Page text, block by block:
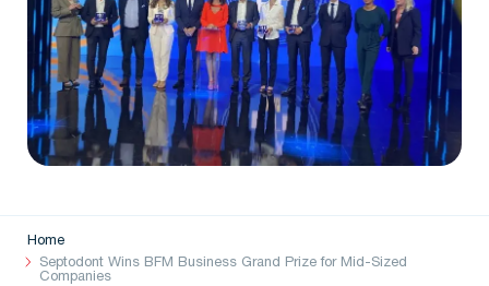
Home
Septodont Wins BFM Business Grand Prize for Mid-Sized
Companies